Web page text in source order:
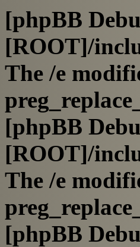
[phpBB
[ROOT]/
The /e
[phpBB
[ROOT]/
The /e
[phpBB